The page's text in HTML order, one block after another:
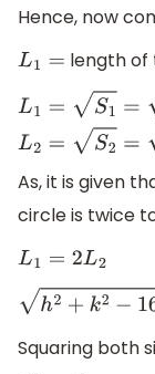
Hence, now
L1= length
h 2+k2
As, it is given
circle is twice
L1= 2L2
h2+k 2
Squaring both